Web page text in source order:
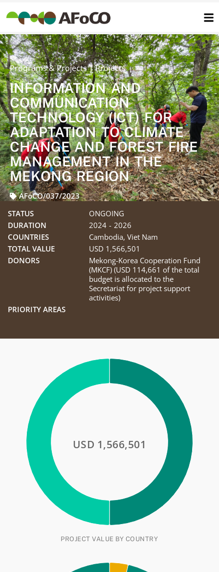
텐
로
건
너
뛰
기
INFORMATION AND
COMMUNICATION
TECHNOLOGY (ICT) FOR
ADAPTATION TO CLIMATE
CHANGE AND FOREST FIRE
MANAGEMENT IN THE
MEKONG REGION
AFoCO/037/2023
STATUS
ONGOING
DURATION
2024 - 2026
COUNTRIES
Cambodia,Viet Nam
TOTAL VALUE
USD 1,566,501
DONORS
Mekong-Korea Cooperation Fund
(MKCF) (USD 114,661 of the total
budget is allocated to the
Secretariat for project support
activities)
PRIORITY AREAS
PROJECT VALUE BY COUNTRY
USD 1,566,501